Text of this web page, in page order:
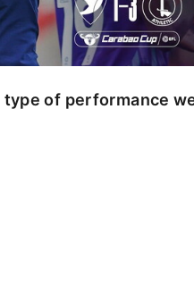
of performance